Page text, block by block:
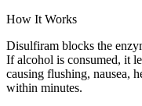
How It Works
Disulfiram blocks the
If alcohol is consumed, it
causing flushing, nausea,
within minutes.